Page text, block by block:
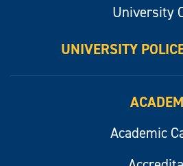
University
UNIVERSITY
Academic